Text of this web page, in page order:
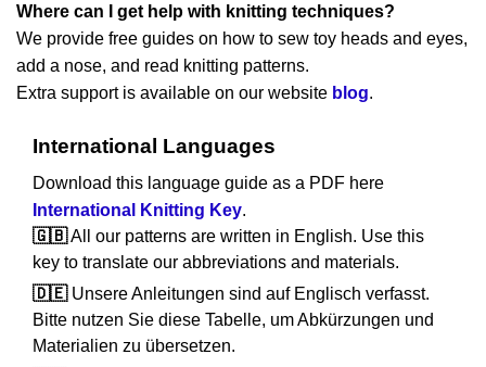
Where can I get help with knitting techniques?
We provide free guides on how to sew toy heads and eyes,
add a nose, and read knitting patterns.
Extra support is available on our website blog.
International Languages
Download this language guide as a PDF here
International Knitting Key.
🇬🇧All our patterns are written in English. Use this
key to translate our abbreviations and materials.
🇩🇪Unsere Anleitungen sind auf Englisch verfasst.
Bitte nutzen Sie diese Tabelle, um Abkürzungen und
Materialien zu übersetzen.